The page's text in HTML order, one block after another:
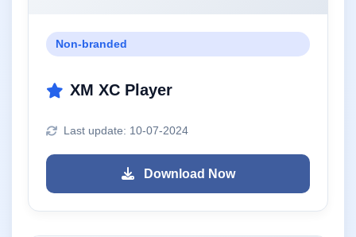
Non-branded
XM XC Player
Last update: 10-07-2024
Download Now